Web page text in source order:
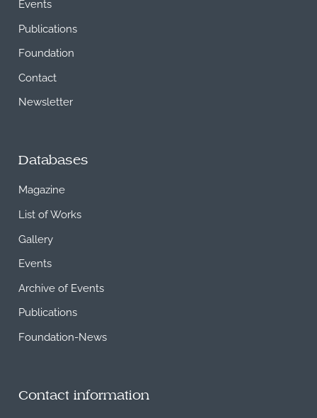
Events
Publications
Foundation
Contact
Newsletter
Databases
Magazine
List of Works
Gallery
Events
Archive of Events
Publications
Foundation-News
Contact information